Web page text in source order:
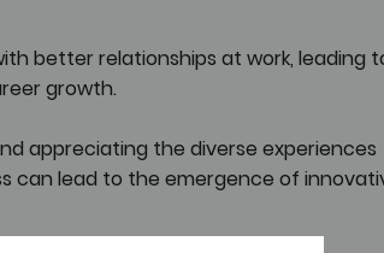
better relationships at work, leading
growth.
appreciating the diverse experiences
can lead to the emergence of